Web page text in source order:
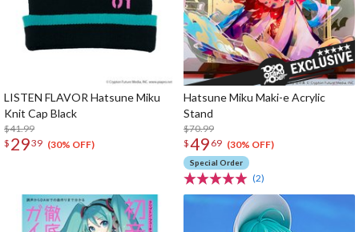
LISTEN FLAVOR Hatsune Miku
Knit Cap Black
$41.99
$ 2939 (30% OFF)
Hatsune Miku Maki-e Acrylic
Stand
$70.99
$49 69 (30% OFF)
Special Order
(2)